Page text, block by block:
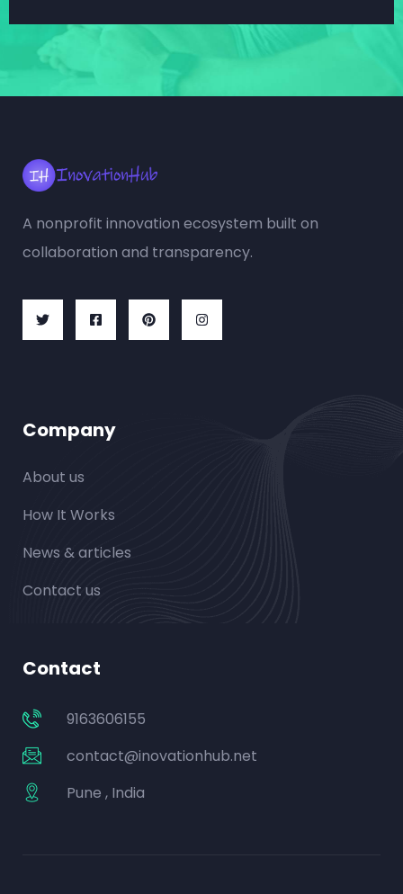
A nonprofit innovation ecosystem built on
collaboration and transparency.
Company
About us
How It Works
News & articles
Contact us
Contact
9163606155
contact@inovationhub.net
Pune , India